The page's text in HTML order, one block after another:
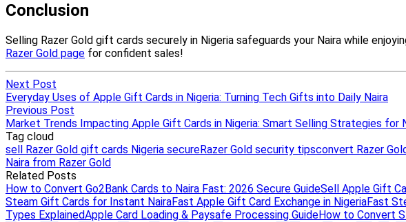
Next Post
Everyday Uses of Apple Gift Cards in Nigeria: Turning Tech Gifts into Daily Naira
Previous Post
Market Trends Impacting Apple Gift Cards in Nigeria: Smart Selling Strategies for
Tag cloud
sell Razer Gold gift cards Nigeria secureRazer Gold security tipsconvert Razer
Naira from Razer Gold
Related Posts
How to Convert Go2Bank Cards to Naira Fast: 2026 Secure GuideSell Apple Gift
Steam Gift Cards for Instant NairaFast Apple Gift Card Exchange in NigeriaFast
Types ExplainedApple Card Loading & Paysafe Processing GuideHow to Convert